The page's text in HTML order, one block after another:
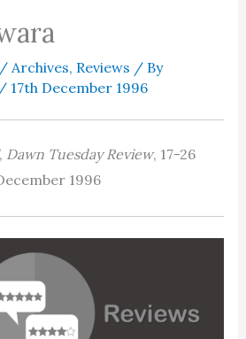
/ Archives, Reviews / By
/ 17th December 1996
Dawn Tuesday Review, 17-26
1996